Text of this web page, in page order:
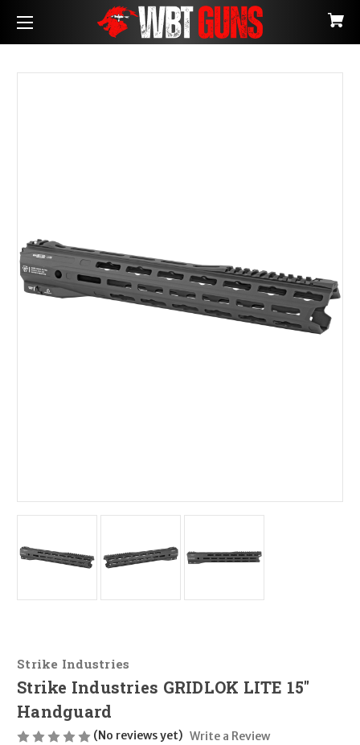
Strike Industries
Strike Industries GRIDLOK LITE 15"
Handguard
(No reviews yet) Write a Review